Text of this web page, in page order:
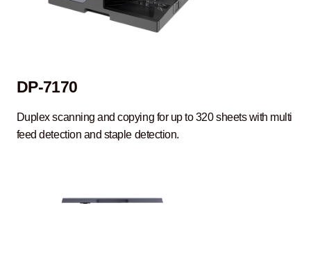
DP-7170
Duplex scanning and copying for up to 320 sheets with multi
feed detection and staple detection.